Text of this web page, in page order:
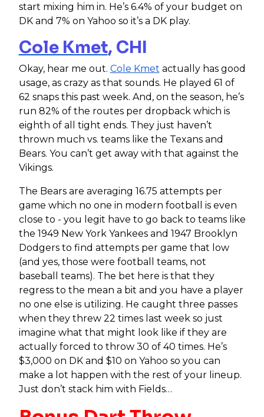
start mixing him in. He’s 6.4% of your budget on
DK and 7% on Yahoo so it’s a DK play.
Cole Kmet, CHI
Okay, hear me out. Cole Kmet actually has good
usage, as crazy as that sounds. He played 61 of
62 snaps this past week. And, on the season, he’s
run 82% of the routes per dropback which is
eighth of all tight ends. They just haven’t
thrown much vs. teams like the Texans and
Bears. You can’t get away with that against the
Vikings.
The Bears are averaging 16.75 attempts per
game which no one in modern football is even
close to - you legit have to go back to teams like
the 1949 New York Yankees and 1947 Brooklyn
Dodgers to find attempts per game that low
(and yes, those were football teams, not
baseball teams). The bet here is that they
regress to the mean a bit and you have a player
no one else is utilizing. He caught three passes
when they threw 22 times last week so just
imagine what that might look like if they are
actually forced to throw 30 of 40 times. He’s
$3,000 on DK and $10 on Yahoo so you can
make a lot happen with the rest of your lineup.
Just don’t stack him with Fields…